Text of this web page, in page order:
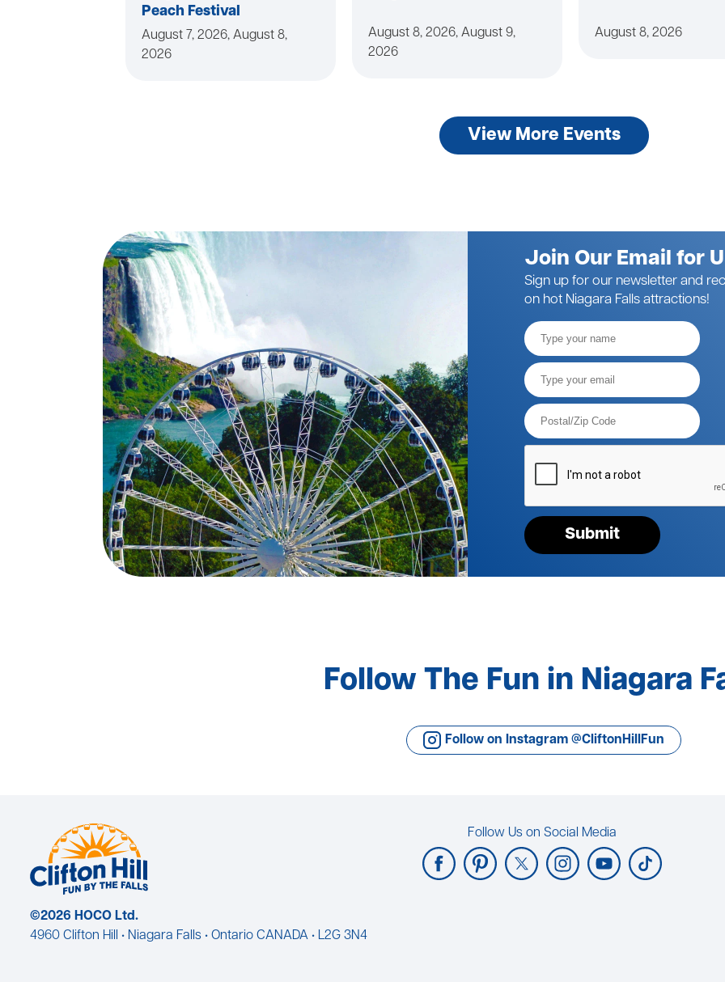
Peach Festival
August 7, 2026, August 8,
2026
August 8, 2026, August 9,
2026
August 8, 2026
View More Events
Join Our Email for
Sign up for our newsletter and
on hot Niagara Falls attractions!
Full
Name
Email*
Postal
Code*
verify
Submit
Follow The Fun in Niagara
Follow on Instagram @CliftonHillFun
©2026 HOCO Ltd.
4960 Clifton Hill • Niagara Falls • Ontario CANADA • L2G 3N4
Follow Us on Social Media